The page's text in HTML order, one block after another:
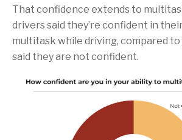
That confidence extends to
drivers said they’re confident in
multitask while driving, compared to
said they are not confident.